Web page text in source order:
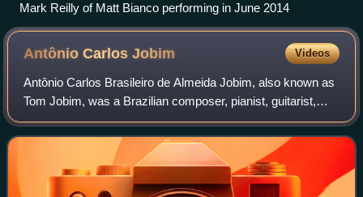
Mark Reilly of Matt Bianco performing in June 2014
Antônio CarlosJobim Videos
Antônio Carlos Brasileiro de Almeida Jobim, also known as
Tom Jobim, was a Brazilian composer, pianist, guitarist,
songwriter, arranger and singer. Jobim is considered a great
exponent of Brazilian mu